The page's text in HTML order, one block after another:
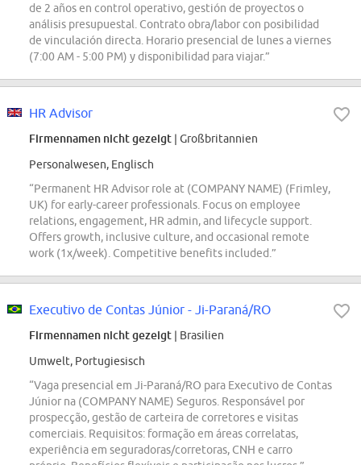
de 2 años en control operativo, gestión de proyectos o
análisis presupuestal. Contrato obra/labor con posibilidad
de vinculación directa. Horario presencial de lunes a viernes
(7:00 AM - 5:00 PM) y disponibilidad para viajar.”
HR Advisor
Firmennamen nicht gezeigt | Großbritannien
Personalwesen, Englisch
“Permanent HR Advisor role at (COMPANY NAME) (Frimley,
UK) for early-career professionals. Focus on employee
relations, engagement, HR admin, and lifecycle support.
Offers growth, inclusive culture, and occasional remote
work (1x/week). Competitive benefits included.”
Executivo de Contas Júnior - Ji-Paraná/RO
Firmennamen nicht gezeigt | Brasilien
Umwelt, Portugiesisch
“Vaga presencial em Ji-Paraná/RO para Executivo de Contas
Júnior na (COMPANY NAME) Seguros. Responsável por
prospecção, gestão de carteira de corretores e visitas
comerciais. Requisitos: formação em áreas correlatas,
experiência em seguradoras/corretoras, CNH e carro